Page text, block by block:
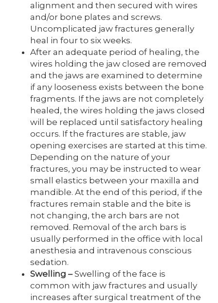
alignment and then secured with wires
and/or bone plates and screws.
Uncomplicated jaw fractures generally
heal in four to six weeks.
After an adequate period of healing, the
wires holding the jaw closed are removed
and the jaws are examined to determine
if any looseness exists between the bone
fragments. If the jaws are not completely
healed, the wires holding the jaws closed
will be replaced until satisfactory healing
occurs. If the fractures are stable, jaw
opening exercises are started at this time.
Depending on the nature of your
fractures, you may be instructed to wear
small elastics between your maxilla and
mandible. At the end of this period, if the
fractures remain stable and the bite is
not changing, the arch bars are not
removed. Removal of the arch bars is
usually performed in the office with local
anesthesia and intravenous conscious
sedation.
Swelling –Swelling of the face is
common with jaw fractures and usually
increases after surgical treatment of the